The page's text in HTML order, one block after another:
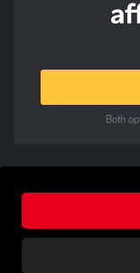
Both